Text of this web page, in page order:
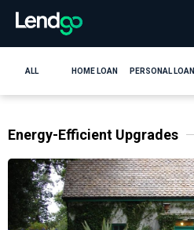
ALL HOME LOAN PERSONAL LOAN
Energy-Efficient Upgrades